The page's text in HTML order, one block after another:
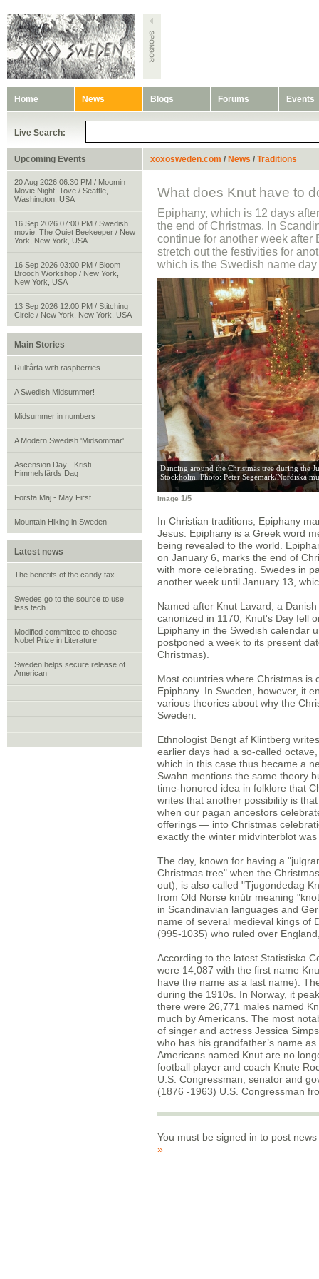
Home News Blogs Forums Events
Live Search:
Upcoming Events
20 Aug 2026 06:30 PM / Moomin
Movie Night: Tove / Seattle,
Washington, USA
16 Sep 2026 07:00 PM / Swedish
movie: The Quiet Beekeeper / New
York, New York, USA
16 Sep 2026 03:00 PM / Bloom
Brooch Workshop / New York,
New York, USA
13 Sep 2026 12:00 PM / Stitching
Circle / New York, New York, USA
Main Stories
Rulltårta with raspberries
A Swedish Midsummer!
Midsummer in numbers
A Modern Swedish 'Midsommar'
Ascension Day - Kristi
Himmelsfärds Dag
Forsta Maj - May First
Mountain Hiking in Sweden
Latest news
The benefits of the candy tax
Swedes go to the source to use
less tech
Modified committee to choose
Nobel Prize in Literature
Sweden helps secure release of
American
xoxosweden.com / News / Traditions
What does Knut have to
Epiphany, which is 12 days
the end of Christmas. In
continue for another week
stretch out the festivities for
which is the Swedish name day
Dancing around the Christmas tree during the
Stockholm. Photo: Peter Segemark/Nordiska
Image 1/5
In Christian traditions, Epiphany
Jesus. Epiphany is a Greek word
being revealed to the world.
on January 6, marks the end of
with more celebrating. Swedes in
another week until January 13,
Named after Knut Lavard, a
canonized in 1170, Knut's Day fell
Epiphany in the Swedish calendar
postponed a week to its present
Christmas).
Most countries where Christmas is
Epiphany. In Sweden, however, it
various theories about why the
Sweden.
Ethnologist Bengt af Klintberg
earlier days had a so-called
which in this case thus became a
Swahn mentions the same theory
time-honored idea in folklore that
writes that another possibility is
when our pagan ancestors
offerings — into Christmas
exactly the winter midvinterblot
The day, known for having a
Christmas tree" when the
out), is also called "Tjugondedag
from Old Norse knútr meaning
in Scandinavian languages and
name of several medieval kings of
(995-1035) who ruled over
According to the latest Statistiska
were 14,087 with the first name
have the name as a last name).
during the 1910s. In Norway, it
there were 26,771 males named
much by Americans. The most
of singer and actress Jessica
who has his grandfather’s name
Americans named Knut are no
football player and coach Knute
U.S. Congressman, senator and
(1876 -1963) U.S. Congressman
You must be signed in to post
»